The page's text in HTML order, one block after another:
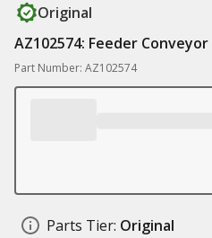
Original
AZ102574: Feeder
Part Number: AZ102574
Parts Tier: Original